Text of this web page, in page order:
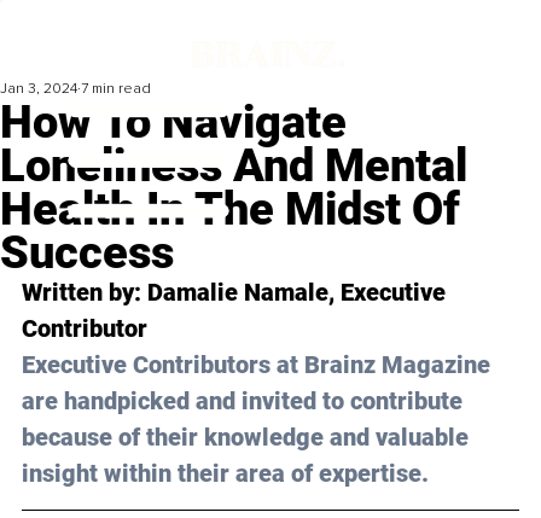
How To Navigate
Loneliness And Mental
Health In The Midst Of
Success
Jan 3, 2024 7 min read
Written by: Damalie Namale, Executive
Contributor
Executive Contributors at Brainz Magazine
are handpicked and invited to contribute
because of their knowledge and valuable
insight within their area of expertise.